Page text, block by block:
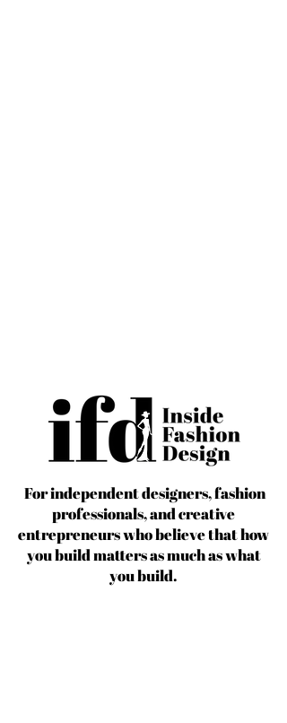
For independent designers, fashion
professionals, and creative
entrepreneurs who believe that how
you build matters as much as what
you build.